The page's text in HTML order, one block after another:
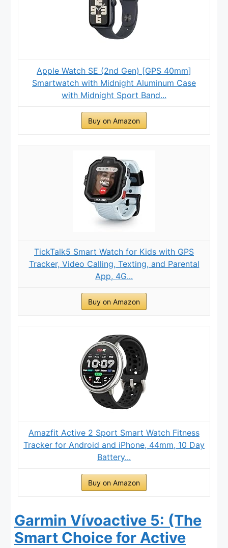
Apple Watch SE (2nd Gen) [GPS 40mm]
Smartwatch with Midnight Aluminum Case
with Midnight Sport Band...
Buy on Amazon
TickTalk5 Smart Watch for Kids with GPS
Tracker, Video Calling, Texting, and Parental
App, 4G...
Buy on Amazon
Amazfit Active 2 Sport Smart Watch Fitness
Tracker for Android and iPhone, 44mm, 10 Day
Battery...
Buy on Amazon
Garmin Vívoactive 5: (The
Smart Choice for Active